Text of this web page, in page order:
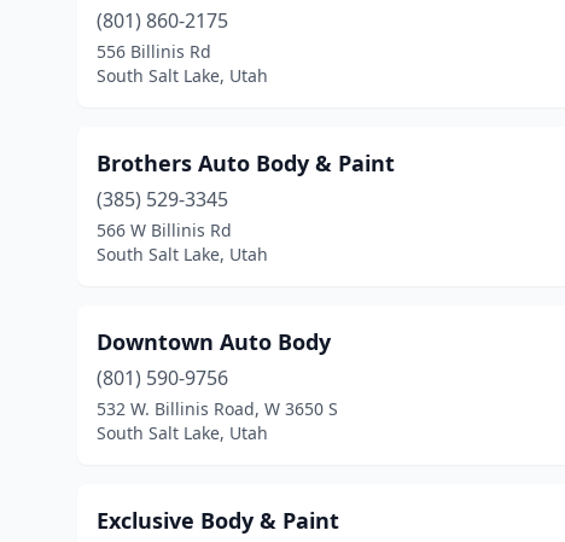
(801) 860-2175
556 Billinis Rd
South Salt Lake, Utah
Brothers Auto Body & Paint
(385) 529-3345
566 W Billinis Rd
South Salt Lake, Utah
Downtown Auto Body
(801) 590-9756
532 W. Billinis Road, W 3650 S
South Salt Lake, Utah
Exclusive Body & Paint